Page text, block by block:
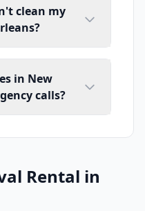
clean my
in New
calls?
Rental in